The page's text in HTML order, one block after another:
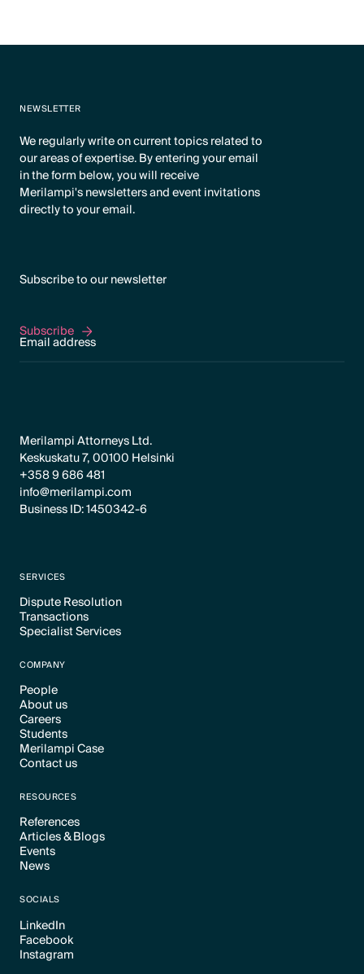
NEWSLETTER
We regularly write on current topics related to
our areas of expertise. By entering your email
in the form below, you will receive
Merilampi's newsletters and event invitations
directly to your email.
Subscribe to our newsletter
Subscribe
Subscribe
Merilampi Attorneys Ltd.
Keskuskatu 7, 00100 Helsinki
+358 9 686 481
info@merilampi.com
Business ID: 1450342-6
SERVICES
Dispute Resolution
Text Link
Transactions
Text Link
Specialist Services
COMPANY
People
Text Link
About us
Text Link
Careers
Text Link
Students
Text Link
Merilampi Case
Text Link
Contact us
RESOURCES
References
Text Link
Articles & Blogs
Text Link
Events
Text Link
News
SOCIALS
LinkedIn
Text Link
Facebook
Text Link
Instagram